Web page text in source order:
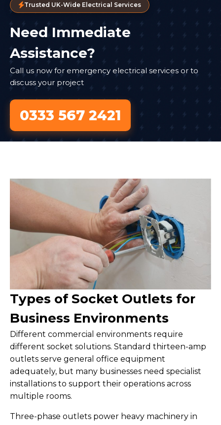
Trusted UK-Wide Electrical Services
Need Immediate
Assistance?
Call us now for emergency electrical services or to
discuss your project
0333 567 2421
Types of Socket Outlets for
Business Environments
Different commercial environments require
different socket solutions. Standard thirteen-amp
outlets serve general office equipment
adequately, but many businesses need specialist
installations to support their operations across
multiple rooms.
Three-phase outlets power heavy machinery in